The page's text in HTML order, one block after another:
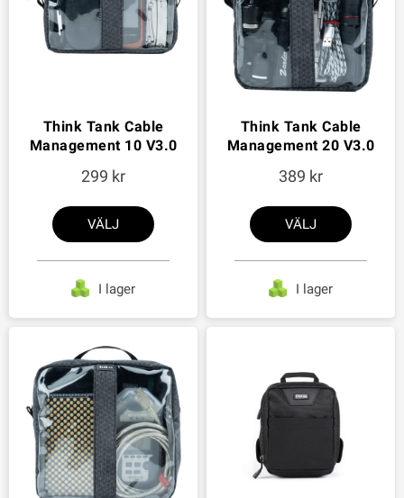
Think Tank Cable
Management 10 V3.0
299
VÄLJ
I lager
Think Tank Cable
Management 20 V3.0
389
VÄLJ
I lager